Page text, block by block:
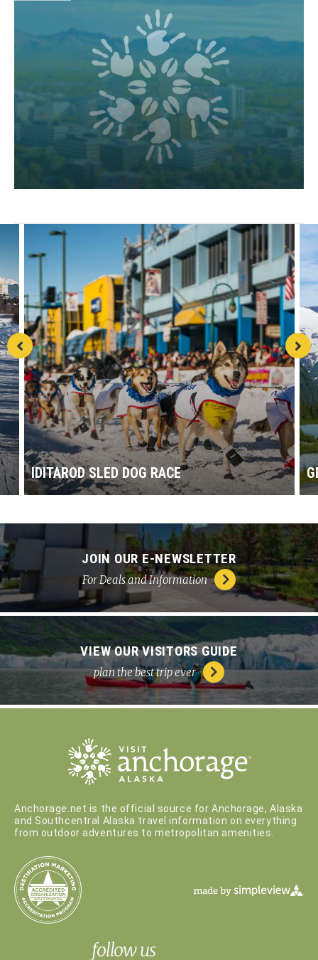
IDITAROD SLED DOG RACE
JOIN OUR E-NEWSLETTER
For Deals and Information
VIEW OUR VISITORS GUIDE
plan the best trip ever
Anchorage.net is the official source for Anchorage, Alaska
and Southcentral Alaska travel information on everything
from outdoor adventures to metropolitan amenities.
follow us